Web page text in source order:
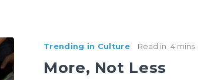
Trending in Culture Read in 4 mins
More, Not Less